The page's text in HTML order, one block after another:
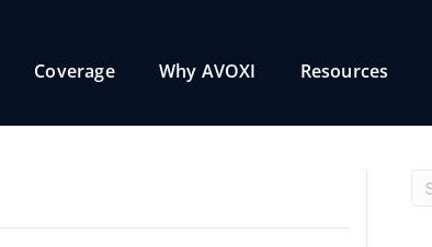
Coverage Why AVOXI Resources